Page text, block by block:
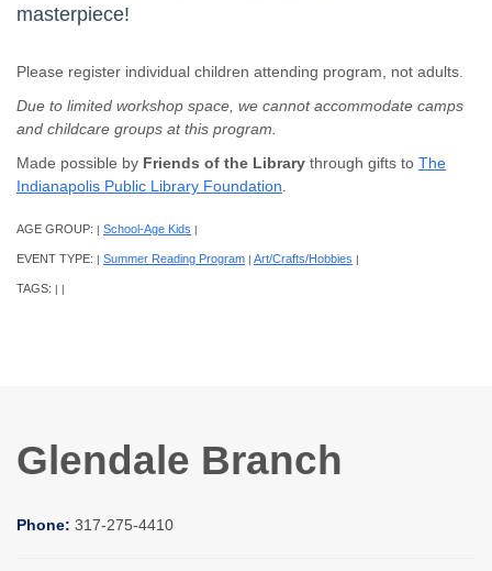
masterpiece!
Please register individual children attending program, not adults.
Due to limited workshop space, we cannot accommodate camps
and childcare groups at this program.
Made possible by Friends of the Library through gifts to The
Indianapolis Public Library Foundation
AGE GROUP: | School-Age Kids |
EVENT TYPE: | Summer Reading Program | Art/Crafts/Hobbies |
TAGS: | |
Glendale Branch
Phone: 317-275-4410